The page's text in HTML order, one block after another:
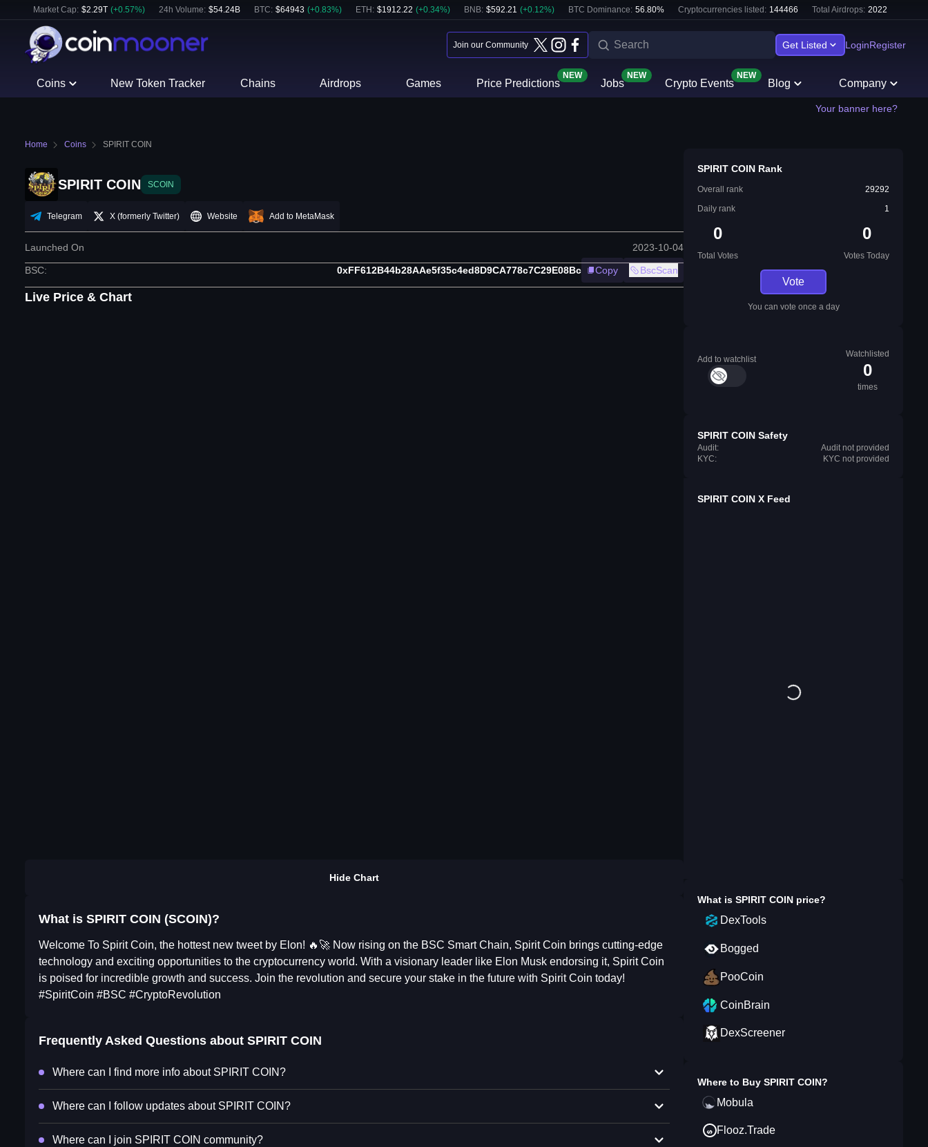
Market Cap: $2.29T (+0.57%) 24h Volume: $54.24B BTC: $64943 (+0.83%) ETH : $1912.22 (+0.34%) BNB: $592.21 (+0.12%) BTC Dominance: 56.80% Cryptocurrencies listed: 144466 Total Airdrops: 2022
Join our Community Get Listed LoginRegister
Coins New Token Tracker Chains Airdrops Games Price Predictions
NEW
Jobs
NEW
Crypto Events
NEW
Blog Company
Your banner here?
Home Coins SPIRIT COIN
SPIRIT COIN SCOIN
Telegram X (formerly Twitter) Website Add to MetaMask
Launched On 2023-10-04
BSC: 0xFF612B44b28AAe5f35c4ed8D9CA778c7C29E08Bc Copy BscScan
Live Price & Chart
Hide Chart
What is SPIRIT COIN (SCOIN)?
Welcome To Spirit Coin, the hottest new tweet by Elon! 🔥🚀 Now rising on the BSC Smart Chain, Spirit Coin brings cutting-edge
technology and exciting opportunities to the cryptocurrency world. With a visionary leader like Elon Musk endorsing it, Spirit Coin
is poised for incredible growth and success. Join the revolution and secure your stake in the future with Spirit Coin today!
#SpiritCoin #BSC #CryptoRevolution
Frequently Asked Questions about SPIRIT COIN
Where can I find more info about SPIRIT COIN?
Where can I follow updates about SPIRIT COIN?
Where can I join SPIRIT COIN community?
SPIRIT COIN Rank
Overall rank
29292
Daily rank
1
0
Total Votes
0
Votes Today
Vote
You can vote once a day
Add to watchlist
Watchlisted
0
times
SPIRIT COIN Safety
Audit:
Audit not provided
KYC:
KYC not provided
SPIRIT COIN X Feed
What is SPIRIT COIN price?
DexTools
Bogged
PooCoin
CoinBrain
DexScreener
Where to Buy SPIRIT COIN?
Mobula
Flooz.Trade